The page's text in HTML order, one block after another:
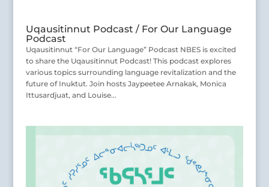
Uqausitinnut Podcast / For Our Language
Podcast
Uqausitinnut “For Our Language” Podcast NBES is excited
to share the Uqausitinnut Podcast! This podcast explores
various topics surrounding language revitalization and the
future of Inuktut. Join hosts Jaypeetee Arnakak, Monica
Ittusardjuat, and Louise...